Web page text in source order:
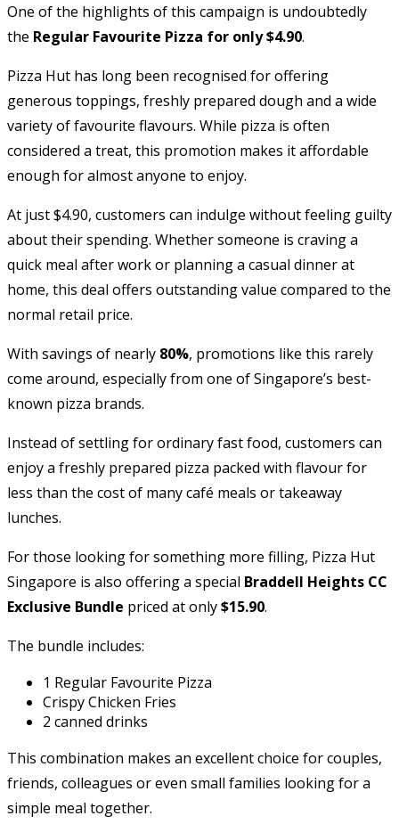
One of the highlights of this campaign is undoubtedly
the Regular Favourite Pizza for only $4.90.
Pizza Hut has long been recognised for offering
generous toppings, freshly prepared dough and a wide
variety of favourite flavours. While pizza is often
considered a treat, this promotion makes it affordable
enough for almost anyone to enjoy.
At just $4.90, customers can indulge without feeling guilty
about their spending. Whether someone is craving a
quick meal after work or planning a casual dinner at
home, this deal offers outstanding value compared to the
normal retail price.
With savings of nearly 80%, promotions like this rarely
come around, especially from one of Singapore’s best-
known pizza brands.
Instead of settling for ordinary fast food, customers can
enjoy a freshly prepared pizza packed with flavour for
less than the cost of many café meals or takeaway
lunches.
For those looking for something more filling, Pizza Hut
Singapore is also offering a special Braddell Heights CC
Exclusive Bundle priced at only$15.90.
The bundle includes:
1 Regular Favourite Pizza
Crispy Chicken Fries
2 canned drinks
This combination makes an excellent choice for couples,
friends, colleagues or even small families looking for a
simple meal together.